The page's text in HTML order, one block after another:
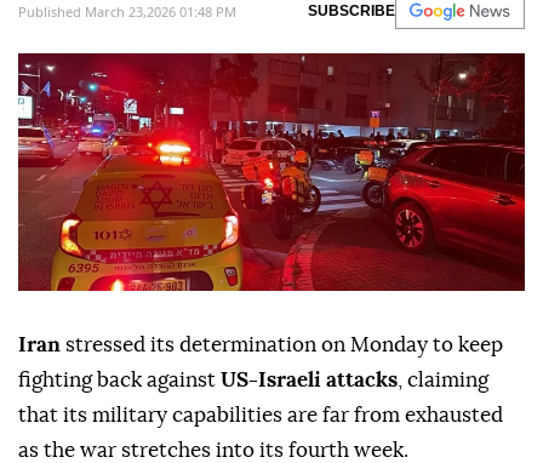
Published March 23,2026 01:48 PM SUBSCRIBE
Iran stressed its determination on Monday to keep
fighting back against US-Israeli attacks , claiming
that its military capabilities are far from exhausted
as the war stretches into its fourth week.